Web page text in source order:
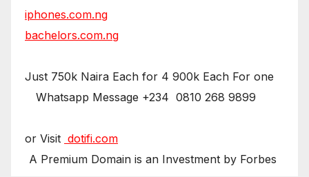
iphones.com.ng
bachelors.com.ng
Just 750k Naira Each for 4 900k Each For one
Whatsapp Message +234 0810 268 9899
or Visit dotifi.com
A Premium Domain is an Investment by Forbes